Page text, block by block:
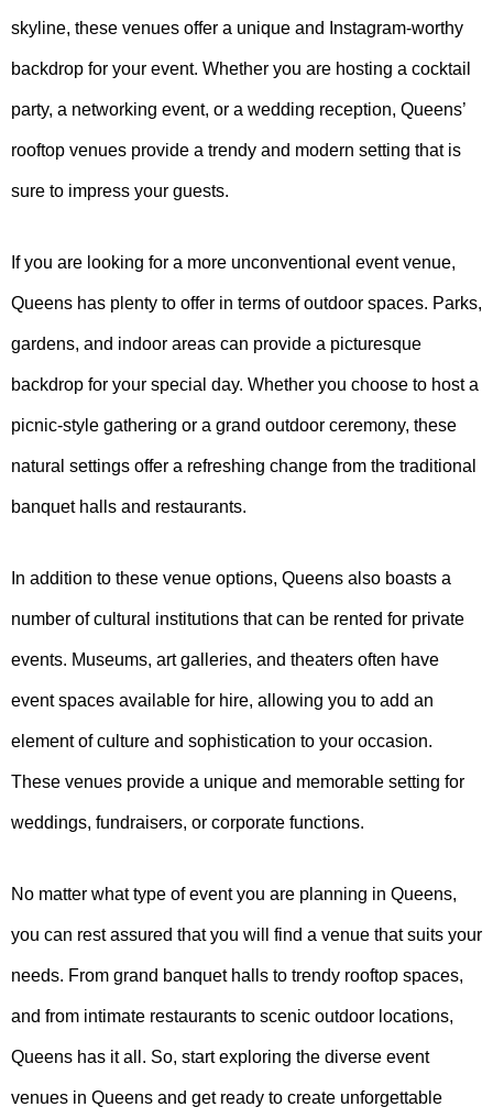
skyline, these venues offer a unique and Instagram-worthy
backdrop for your event. Whether you are hosting a cocktail
party, a networking event, or a wedding reception, Queens’
rooftop venues provide a trendy and modern setting that is
sure to impress your guests.
If you are looking for a more unconventional event venue,
Queens has plenty to offer in terms of outdoor spaces. Parks,
gardens, and indoor areas can provide a picturesque
backdrop for your special day. Whether you choose to host a
picnic-style gathering or a grand outdoor ceremony, these
natural settings offer a refreshing change from the traditional
banquet halls and restaurants.
In addition to these venue options, Queens also boasts a
number of cultural institutions that can be rented for private
events. Museums, art galleries, and theaters often have
event spaces available for hire, allowing you to add an
element of culture and sophistication to your occasion.
These venues provide a unique and memorable setting for
weddings, fundraisers, or corporate functions.
No matter what type of event you are planning in Queens,
you can rest assured that you will find a venue that suits your
needs. From grand banquet halls to trendy rooftop spaces,
and from intimate restaurants to scenic outdoor locations,
Queens has it all. So, start exploring the diverse event
venues in Queens and get ready to create unforgettable